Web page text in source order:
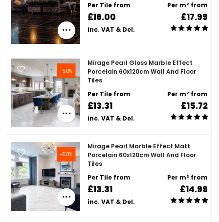
Per Tile from
£16.00
inc. VAT & Del.
Per m² from
£17.99
-50%
Mirage Pearl Gloss Marble Effect
Porcelain 60x120cm Wall And Floor
Tiles
Per Tile from
£13.31
inc. VAT & Del.
Per m² from
£15.72
-50%
Mirage Pearl Marble Effect Matt
Porcelain 60x120cm Wall And Floor
Tiles
Per Tile from
£13.31
inc. VAT & Del.
Per m² from
£14.99